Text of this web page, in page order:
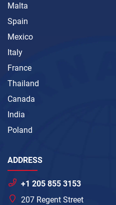
Malta
Spain
Mexico
Italy
France
Thailand
Canada
India
Poland
ADDRESS
+1 205 855 3153
207 Regent Street